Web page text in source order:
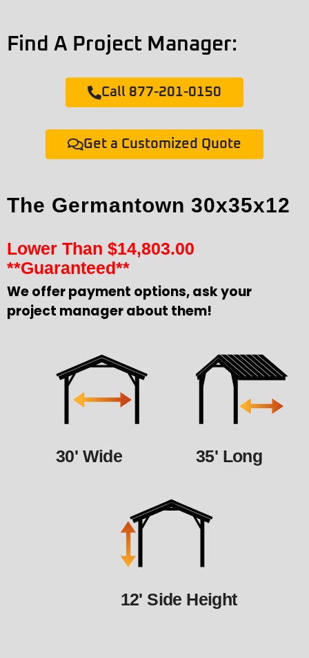
Find A Project Manager:
Call 877-201-0150
Get a Customized Quote
The Germantown 30x35x12
Lower Than $14,803.00
**Guaranteed**
We offer payment options, ask your
project manager about them!
30' Wide 35' Long
12' Side Height